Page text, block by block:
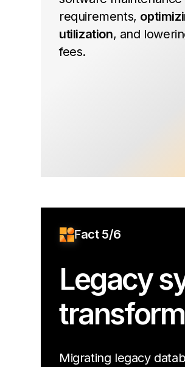
requirements,
utilization, and
fees.
Fact 5/6
Legacy
Migrating legacy